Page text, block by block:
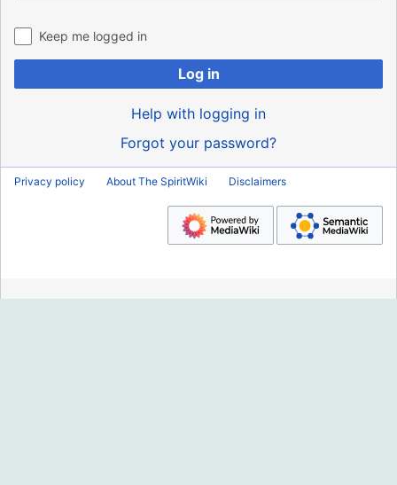
Keep me logged in
Log in
Help with logging in
Forgot your password?
Privacy policy About The SpiritWiki Disclaimers